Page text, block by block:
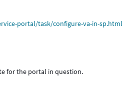
portal/task/configure-va-in-sp.html
for the portal in question.